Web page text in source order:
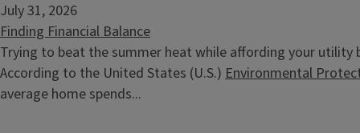
July 31, 2026
Finding Financial Balance
Trying to beat the summer heat while affording your utility
According to the United States (U.S.) Environmental
average home spends...